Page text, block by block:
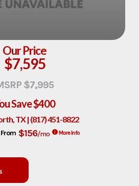
Our Price
$7,595
$7,995
Save$400
TX | (817) 451-8822
$156/mo More Info